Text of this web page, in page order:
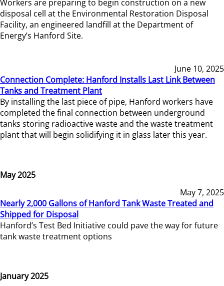
Workers are preparing to begin construction on a new
disposal cell at the Environmental Restoration Disposal
Facility, an engineered landfill at the Department of
Energy’s Hanford Site.
June 10, 2025
Connection Complete: Hanford Installs Last Link Between
Tanks and Treatment Plant
By installing the last piece of pipe, Hanford workers have
completed the final connection between underground
tanks storing radioactive waste and the waste treatment
plant that will begin solidifying it in glass later this year.
May 2025
May 7, 2025
Nearly 2,000 Gallons of Hanford Tank Waste Treated and
Shipped for Disposal
Hanford’s Test Bed Initiative could pave the way for future
tank waste treatment options
January 2025